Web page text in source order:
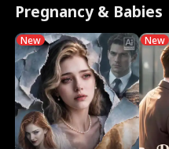
Pregnancy & Babies
New New